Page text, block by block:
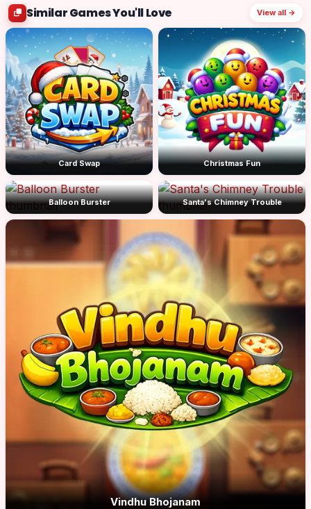
Similar Games You'll Love View all →
Card Swap Christmas Fun
Balloon Burster Santa's Chimney Trouble
Vindhu Bhojanam